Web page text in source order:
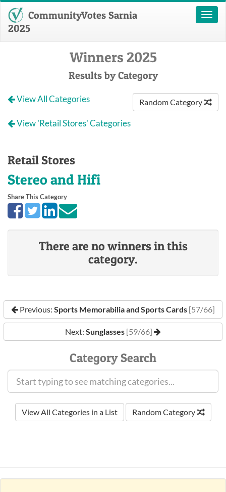
Toggle
CommunityVotes Sarnia
2025
Winners 2025
Results by Category
Random Category
View All Categories
View 'Retail Stores' Categories
Retail Stores
Stereo and Hifi
Share This Category
There are no winners in this
category.
Previous: Sports Memorabilia and Sports Cards [57/66]
Next: Sunglasses [59/66]
Category Search
View All Categories in a List Random Category